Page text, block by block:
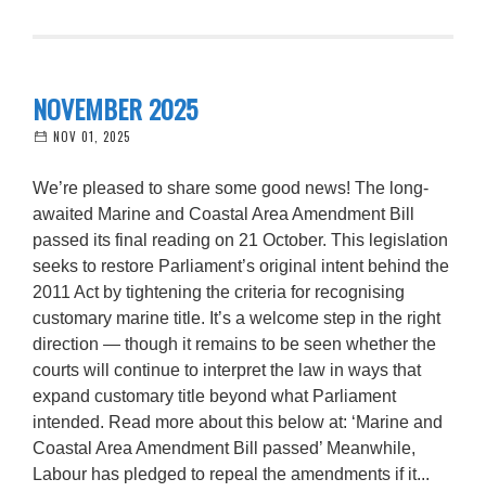
NOVEMBER 2025
NOV 01, 2025
We’re pleased to share some good news! The long-
awaited Marine and Coastal Area Amendment Bill
passed its final reading on 21 October. This legislation
seeks to restore Parliament’s original intent behind the
2011 Act by tightening the criteria for recognising
customary marine title. It’s a welcome step in the right
direction — though it remains to be seen whether the
courts will continue to interpret the law in ways that
expand customary title beyond what Parliament
intended. Read more about this below at: ‘Marine and
Coastal Area Amendment Bill passed’ Meanwhile,
Labour has pledged to repeal the amendments if it...